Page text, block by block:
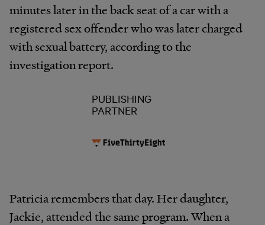
minutes later in the back seat of a car with a
registered sex offender who was later charged
with sexual battery, according to the
investigation report.
PUBLISHING
PARTNER
Patricia remembers that day. Her daughter,
Jackie, attended the same program. When a